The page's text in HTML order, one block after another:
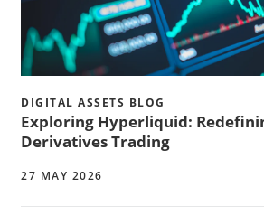
DIGITAL ASSETS BLOG
Exploring Hyperliquid:
Derivatives Trading
27 MAY 2026